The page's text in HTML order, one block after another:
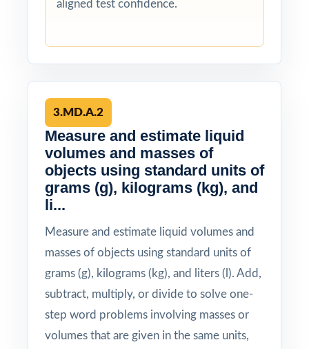
aligned test confidence.
3.MD.A.2
Measure and estimate liquid
volumes and masses of
objects using standard units of
grams (g), kilograms (kg), and
li...
Measure and estimate liquid volumes and
masses of objects using standard units of
grams (g), kilograms (kg), and liters (l). Add,
subtract, multiply, or divide to solve one-
step word problems involving masses or
volumes that are given in the same units,